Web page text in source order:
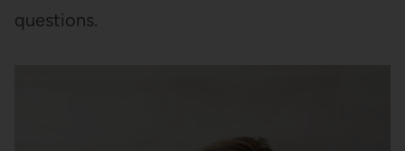
questions.